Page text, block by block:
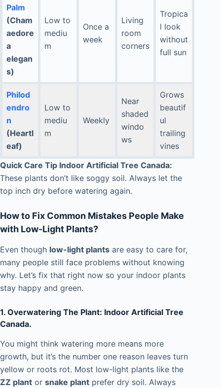
Palm
(Cham
aedore
a
elegan
s)
Low to
mediu
m
Once a
week
Living
room
corners
Tropica
l look
without
full sun
Philod
endro
n
(Heartl
eaf)
Low to
mediu
m
Weekly
Near
shaded
windo
ws
Grows
beautif
ul
trailing
vines
Quick Care Tip Indoor Artificial Tree Canada:
These plants don’t like soggy soil. Always let the
top inch dry before watering again.
How to Fix Common Mistakes People Make
with Low-Light Plants?
Even though low-light plants are easy to care for,
many people still face problems without knowing
why. Let’s fix that right now so your indoor plants
stay happy and green.
1. Overwatering The Plant: Indoor Artificial Tree
Canada.
You might think watering more means more
growth, but it’s the number one reason leaves turn
yellow or roots rot. Most low-light plants like the
ZZ plant or snake plant prefer dry soil. Always